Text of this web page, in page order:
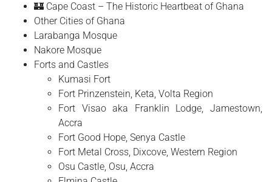
🏰 Cape Coast – The Historic Heartbeat of Ghana
Other Cities of Ghana
Larabanga Mosque
Nakore Mosque
Forts and Castles
Kumasi Fort
Fort Prinzenstein, Keta, Volta Region
Fort Visao aka Franklin Lodge, Jamestown,
Accra
Fort Good Hope, Senya Castle
Fort Metal Cross, Dixcove, Western Region
Osu Castle, Osu, Accra